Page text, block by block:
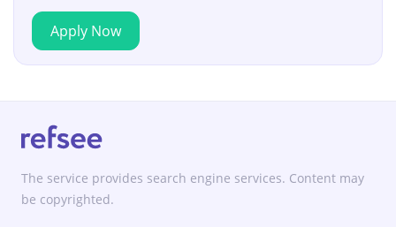
Apply Now
The service provides search engine services. Content may
be copyrighted.